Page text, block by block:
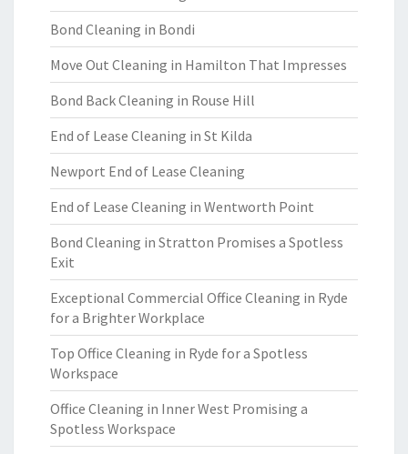
Bond Cleaning in Bondi
Move Out Cleaning in Hamilton That Impresses
Bond Back Cleaning in Rouse Hill
End of Lease Cleaning in St Kilda
Newport End of Lease Cleaning
End of Lease Cleaning in Wentworth Point
Bond Cleaning in Stratton Promises a Spotless
Exit
Exceptional Commercial Office Cleaning in Ryde
for a Brighter Workplace
Top Office Cleaning in Ryde for a Spotless
Workspace
Office Cleaning in Inner West Promising a
Spotless Workspace